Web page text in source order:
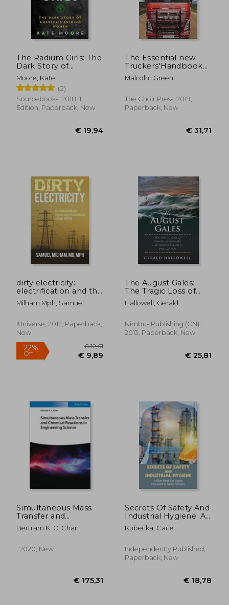
The Radium Girls: The
Dark Story of
America'S Shining
Women
Moore, Kate
(2)
Sourcebooks, 2018, 1
Edition, Paperback, New
€ 19,94
The Essential new
Truckers'Handbook
(1) (Drivemaster Skills
Handbook)
Malcolm Green
The Choir Press, 2019,
Paperback, New
dirty electricity:
electrification and the
diseases of civilization
Milham Mph, Samuel
IUniverse, 2012, Paperback,
New
22%
€ 9,89
The August Gales:
The Tragic Loss of
Fishing Schooners in
the North Atlantic
Hallowell, Gerald
Nimbus Publishing (CN),
2013, Paperback, New
Simultaneous Mass
Transfer and
Chemical Reactions
in Engineering
Bertram K. C. Chan
, 2020, New
Secrets Of Safety And
Industrial Hygiene: A
Must-Read For Those
Interested In Safety
Of Food Safety And
Sanitation
Kubecka, Carie
Independently Published,
Paperback, New